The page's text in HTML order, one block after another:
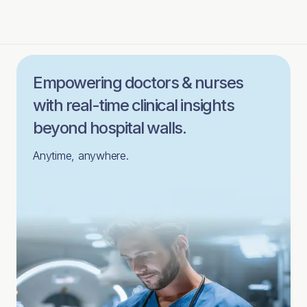
Empowering doctors & nurses
with real-time clinical insights
beyond hospital walls.
Anytime, anywhere.